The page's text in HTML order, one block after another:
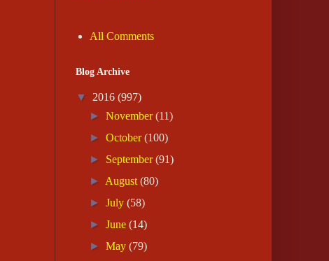
All Comments
Blog Archive
▼ 2016 (997)
►
November (11)
►
October (100)
►
September (91)
►
August (80)
►
July (58)
►
June (14)
►
May (79)